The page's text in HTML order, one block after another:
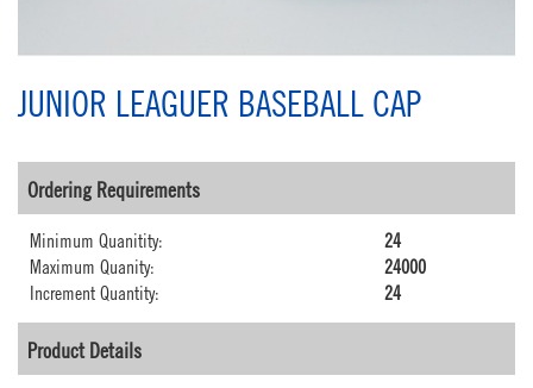
JUNIOR LEAGUER BASEBALL CAP
Ordering Requirements
Minimum Quanitity: 24
Maximum Quanity: 24000
Increment Quantity: 24
Product Details